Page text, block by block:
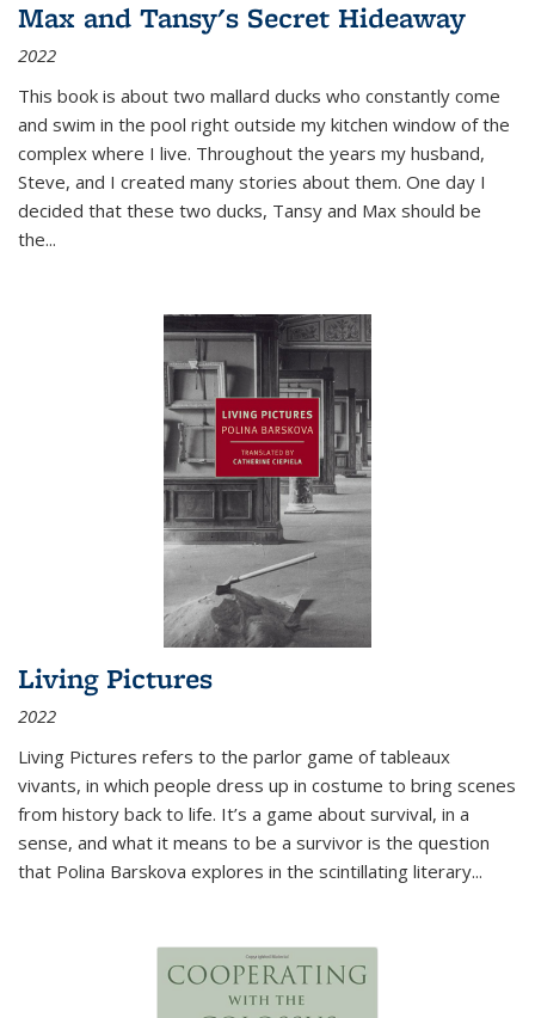
Max and Tansy's Secret Hideaway
2022
This book is about two mallard ducks who constantly come
and swim in the pool right outside my kitchen window of the
complex where I live. Throughout the years my husband,
Steve, and I created many stories about them. One day I
decided that these two ducks, Tansy and Max should be
the...
Living Pictures
2022
Living Pictures refers to the parlor game of tableaux
vivants, in which people dress up in costume to bring scenes
from history back to life. It’s a game about survival, in a
sense, and what it means to be a survivor is the question
that Polina Barskova explores in the scintillating literary...